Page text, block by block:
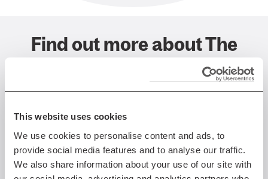
This website uses cookies
We use cookies to personalise content and ads, to
provide social media features and to analyse our traffic.
We also share information about your use of our site with
Find out more about The
Queen's Hall, Edinburgh